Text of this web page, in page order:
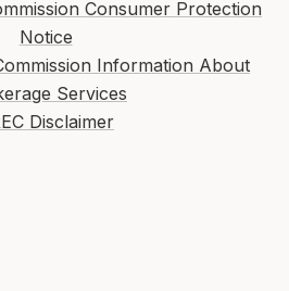
Consumer Protection
Notice
Information About
Services
Disclaimer